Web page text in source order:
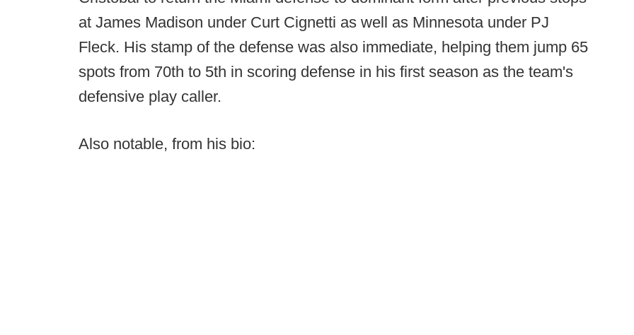
at James Madison under Curt Cignetti as well as Minnesota under PJ
Fleck. His stamp of the defense was also immediate, helping them jump 65
spots from 70th to 5th in scoring defense in his first season as the team's
defensive play caller.
Also notable, from his bio: